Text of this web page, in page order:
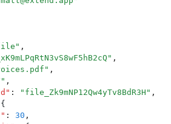
" ,
" ,
" ,
" ,
" : " file_Zk9mNP12Qw4yTv8BdR3H " ,
{
" : 30 ,